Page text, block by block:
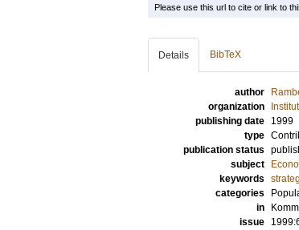
Please use this url to cite or link to
Details BibTeX
author
organization
publishing date
1999
type
publication status
subject
keywords
categories
in
issue